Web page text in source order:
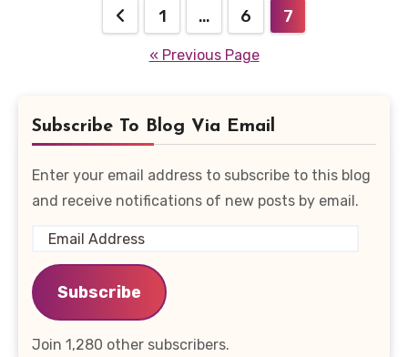
pagination
1 … 6 7
« Previous Page
Subscribe To Blog Via Email
Enter your email address to subscribe to this blog
and receive notifications of new posts by email.
Email
Address
Subscribe
Join 1,280 other subscribers.